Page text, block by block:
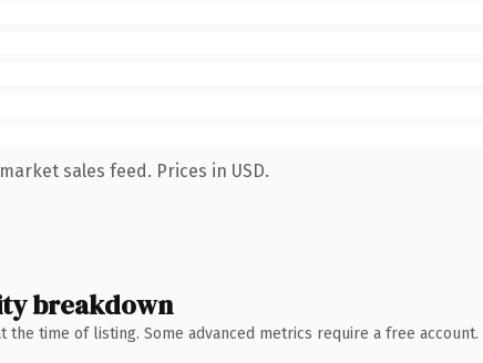
sales feed. Prices in USD.
breakdown
time of listing. Some advanced metrics require a free account.